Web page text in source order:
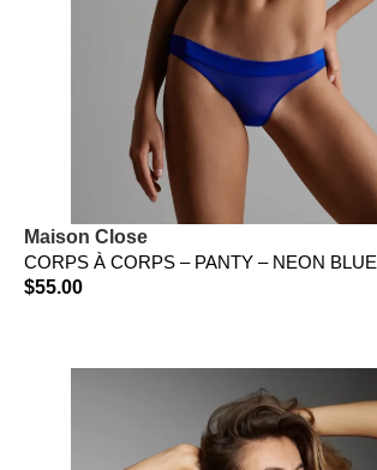
Maison Close
CORPS À CORPS – PANTY – NEON BLUE
$55.00